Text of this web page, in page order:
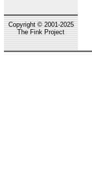
Copyright © 2001-2025
The Fink Project